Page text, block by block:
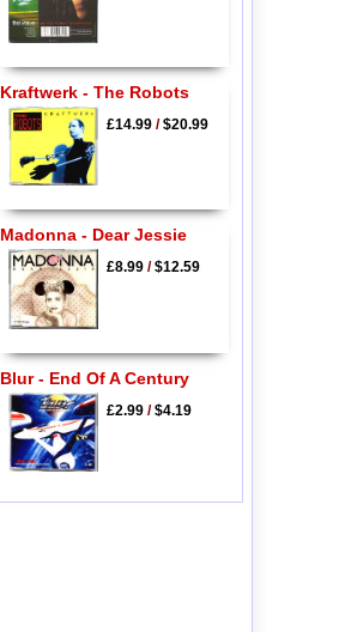
Kraftwerk - The Robots
£14.99/$20.99
Madonna - Dear Jessie
£8.99/$12.59
Blur - End Of A Century
£2.99/$4.19